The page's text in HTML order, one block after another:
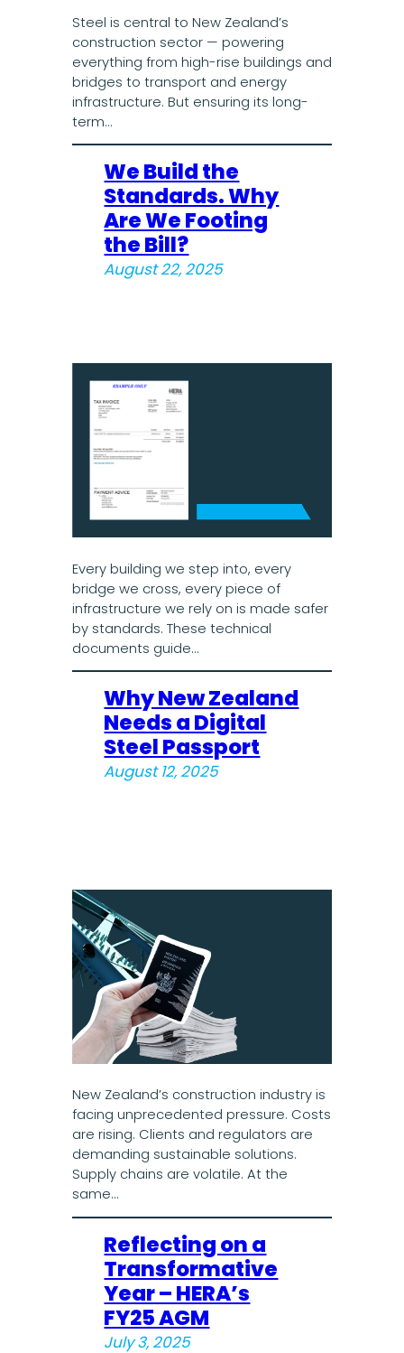
Steel is central to New Zealand’s
construction sector — powering
everything from high-rise buildings and
bridges to transport and energy
infrastructure. But ensuring its long-
term…
We Build the
Standards. Why
Are We Footing
the Bill?
August 22, 2025
Every building we step into, every
bridge we cross, every piece of
infrastructure we rely on is made safer
by standards. These technical
documents guide…
Why New Zealand
Needs a Digital
Steel Passport
August 12, 2025
New Zealand’s construction industry is
facing unprecedented pressure. Costs
are rising. Clients and regulators are
demanding sustainable solutions.
Supply chains are volatile. At the
same…
Reflecting on a
Transformative
Year – HERA’s
FY25 AGM
July 3, 2025